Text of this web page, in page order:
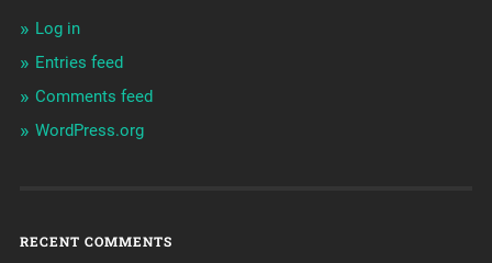
Log in
Entries feed
Comments feed
WordPress.org
RECENT COMMENTS